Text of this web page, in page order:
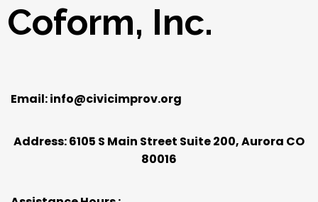
Coform, Inc.
Email:info@civicimprov.org
Address: 6105 S Main Street Suite 200, Aurora CO
80016